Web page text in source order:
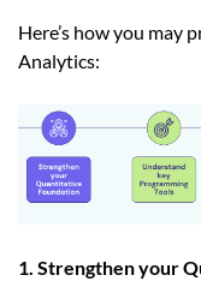
Here’s how you may
Analytics:
1. Strengthen your